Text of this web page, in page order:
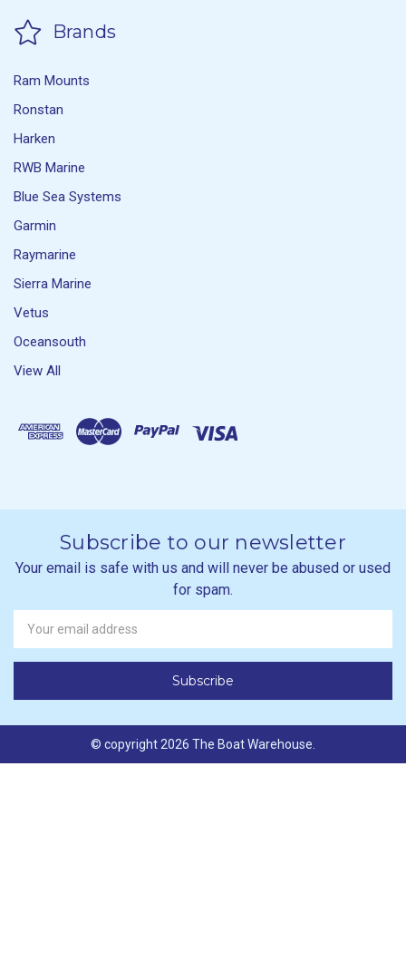
Brands
Ram Mounts
Ronstan
Harken
RWB Marine
Blue Sea Systems
Garmin
Raymarine
Sierra Marine
Vetus
Oceansouth
View All
Subscribe to our newsletter
Your email is safe with us and will never be abused or used
for spam.
Newsletter
Email
Address
© copyright 2026 The Boat Warehouse.